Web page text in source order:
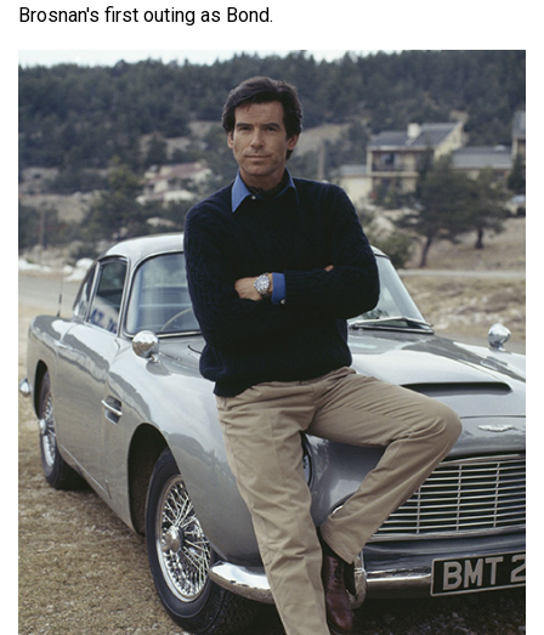
Brosnan's first outing as Bond.